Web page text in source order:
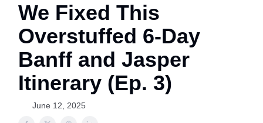
We Fixed This
Overstuffed 6-Day
Banff and Jasper
Itinerary (Ep. 3)
June 12, 2025